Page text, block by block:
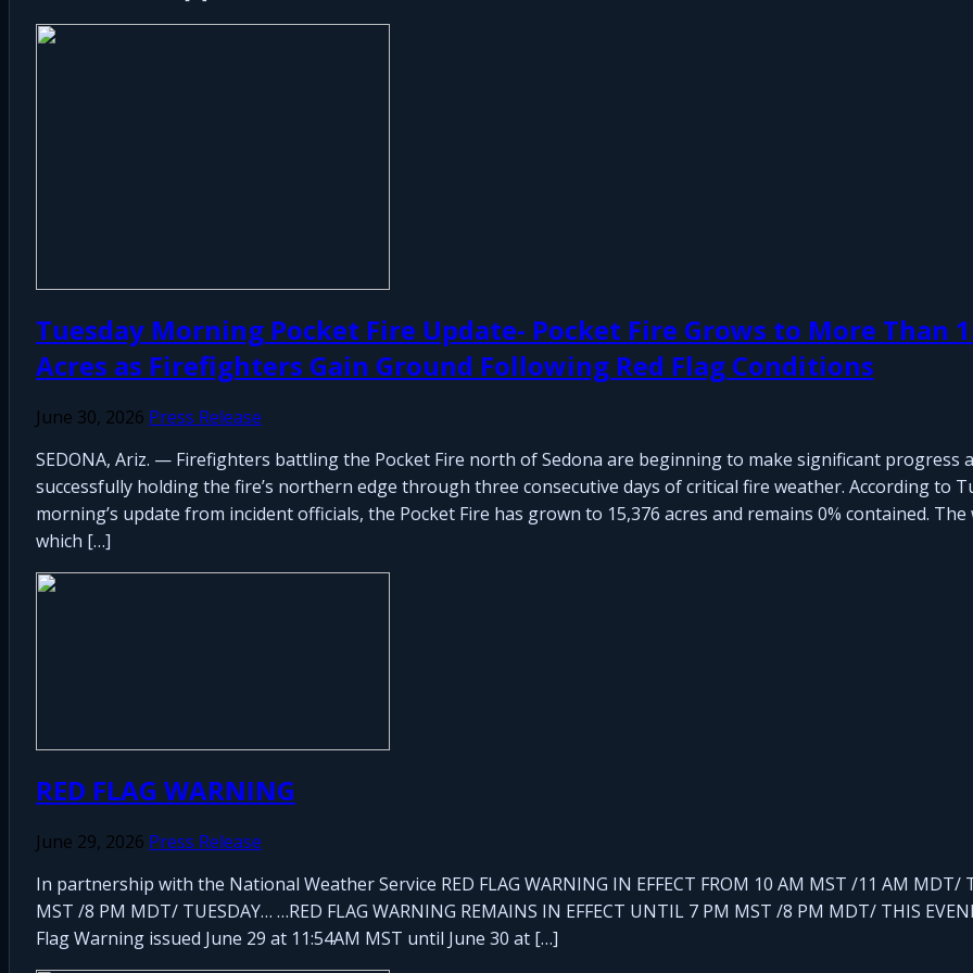
Tuesday Morning Pocket Fire Update- Pocket Fire Grows to More Than
Acres as Firefighters Gain Ground Following Red Flag Conditions
June 30, 2026 Press Release
SEDONA, Ariz. — Firefighters battling the Pocket Fire north of Sedona are beginning to make significant progress
successfully holding the fire’s northern edge through three consecutive days of critical fire weather. According to
morning’s update from incident officials, the Pocket Fire has grown to 15,376 acres and remains 0% contained. The
which […]
RED FLAG WARNING
June 29, 2026 Press Release
In partnership with the National Weather Service RED FLAG WARNING IN EFFECT FROM 10 AM MST /11 AM MDT/
MST /8 PM MDT/ TUESDAY… …RED FLAG WARNING REMAINS IN EFFECT UNTIL 7 PM MST /8 PM MDT/ THIS
Flag Warning issued June 29 at 11:54AM MST until June 30 at […]